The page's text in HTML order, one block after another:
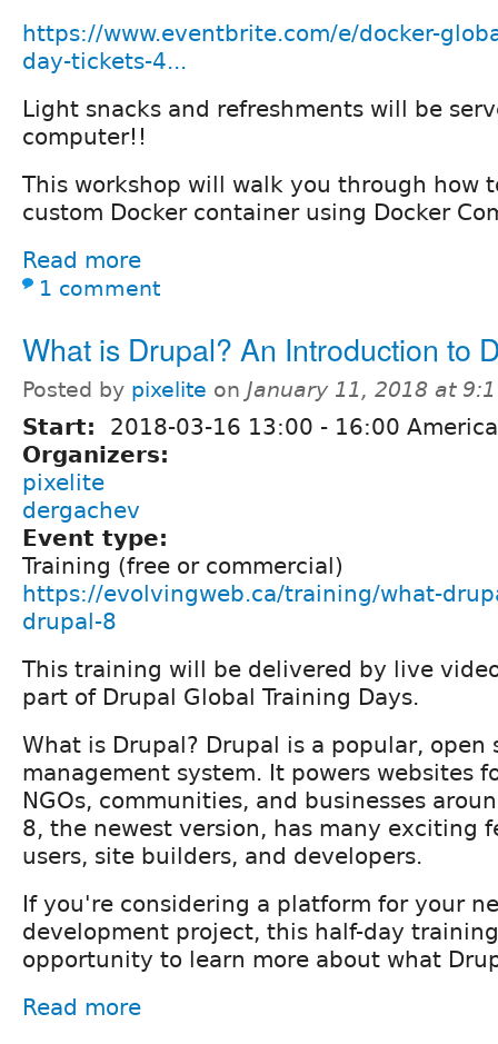
https://www.eventbrite.com/e/docker-
day-tickets-4...
Light snacks and refreshments will be
computer!!
This workshop will walk you through how
custom Docker container using Docker
Read more
1 comment
What is Drupal? An Introduction to
Posted by pixelite on January 11, 2018 at
Start: 2018-03-16 13:00 - 16:00
Organizers:
pixelite
dergachev
Event type:
Training (free or commercial)
https://evolvingweb.ca/training/what-
drupal-8
This training will be delivered by live
part of Drupal Global Training Days.
What is Drupal? Drupal is a popular, open
management system. It powers websites
NGOs, communities, and businesses
8, the newest version, has many exciting
users, site builders, and developers.
If you're considering a platform for your
development project, this half-day
opportunity to learn more about what
Read more